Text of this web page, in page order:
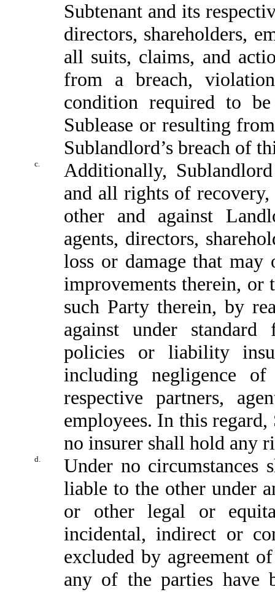
Subtenant and its
directors, shareholders,
all suits, claims, and
from a breach,
condition required to
Sublease or resulting
Sublandlord’s breach of
c.
Additionally,
and all rights of
other and against
agents, directors,
loss or damage that may
improvements therein,
such Party therein, by
against under standard
policies or liability
including negligence
respective partners,
employees. In this
no insurer shall hold any
d.
Under no circumstances
liable to the other under
or other legal or
incidental, indirect or
excluded by agreement
any of the parties have